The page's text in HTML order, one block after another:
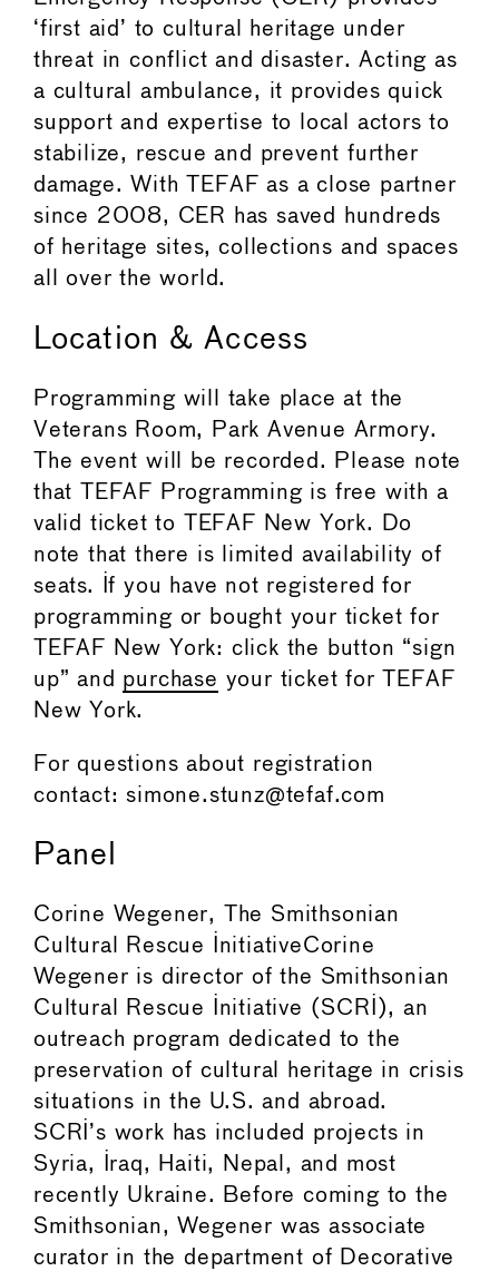
‘first aid’ to cultural heritage under
threat in conflict and disaster. Acting as
a cultural ambulance, it provides quick
support and expertise to local actors to
stabilize, rescue and prevent further
damage. With TEFAF as a close partner
since 2008, CER has saved hundreds
of heritage sites, collections and spaces
all over the world.
Location & Access
Programming will take place at the
Veterans Room, Park Avenue Armory.
The event will be recorded. Please note
that TEFAF Programming is free with a
valid ticket to TEFAF New York. Do
note that there is limited availability of
seats. If you have not registered for
programming or bought your ticket for
TEFAF New York: click the button “sign
up” and purchase your ticket for TEFAF
New York.
For questions about registration
contact: simone.stunz@tefaf.com
Panel
Corine Wegener, The Smithsonian
Cultural Rescue InitiativeCorine
Wegener is director of the Smithsonian
Cultural Rescue Initiative (SCRI), an
outreach program dedicated to the
preservation of cultural heritage in crisis
situations in the U.S. and abroad.
SCRI’s work has included projects in
Syria, Iraq, Haiti, Nepal, and most
recently Ukraine. Before coming to the
Smithsonian, Wegener was associate
curator in the department of Decorative